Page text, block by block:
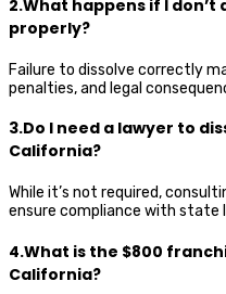
2.What happens if I
properly?
Failure to dissolve correctly
penalties, and legal
3.Do I need a lawyer to
California?
While it’s not required,
ensure compliance with state
4.What is the $800
California?